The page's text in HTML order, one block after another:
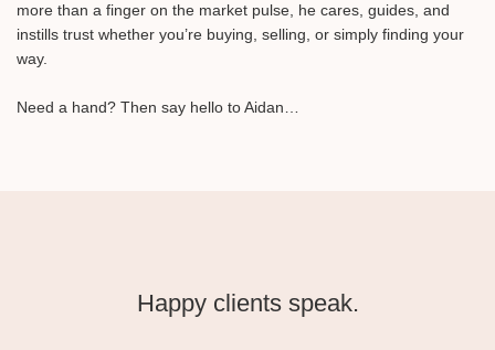
more than a finger on the market pulse, he cares, guides, and
instills trust whether you’re buying, selling, or simply finding your
way.⁠
Need a hand? Then say hello to Aidan…⁠
Happy clients speak.